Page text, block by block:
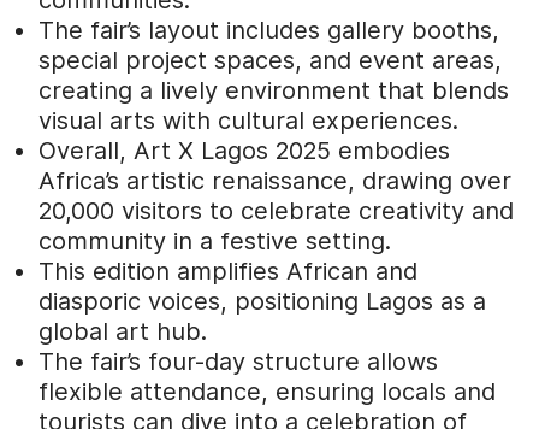
The fair’s layout includes gallery booths,
special project spaces, and event areas,
creating a lively environment that blends
visual arts with cultural experiences.
Overall, Art X Lagos 2025 embodies
Africa’s artistic renaissance, drawing over
20,000 visitors to celebrate creativity and
community in a festive setting.
This edition amplifies African and
diasporic voices, positioning Lagos as a
global art hub.
The fair’s four-day structure allows
flexible attendance, ensuring locals and
tourists can dive into a celebration of